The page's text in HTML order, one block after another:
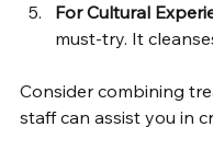
For Cultural
must-try. It
Consider combining
staff can assist you in